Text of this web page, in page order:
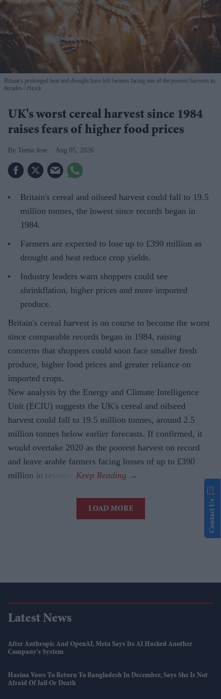
Britain's prolonged heat and drought have left farmers facing one of the poorest harvests in
decades
iStock
UK's worst cereal harvest since 1984
raises fears of higher food prices
Teena Jose Aug 05, 2026
Britain's cereal and oilseed harvest could fall to 19.5
million tonnes, the lowest since records began in
1984.
Farmers are expected to lose up to £390 million as
drought and heat reduce crop yields.
Industry leaders warn shoppers could see
shrinkflation, higher prices and more imported
produce.
Britain's cereal harvest is on course to become the worst
since comparable records began in 1984, raising
concerns that shoppers could soon face smaller fresh
produce, higher food prices and greater reliance on
imported crops.
New analysis by the Energy and Climate Intelligence
Unit (ECIU) suggests the UK's cereal and oilseed
harvest could fall to 19.5 million tonnes, around 2.5
million tonnes below earlier forecasts. If confirmed, it
would overtake 2020 as the poorest harvest on record
and leave arable farmers facing losses of up to £390
million in revenue.
LOAD MORE
Latest News
After Anthropic And OpenAI, Meta Says Its AI Hacked Another
Company's System
Hasina Vows To Return To Bangladesh In December, Says She Is Not
Afraid Of Jail Or Death
Contact Us